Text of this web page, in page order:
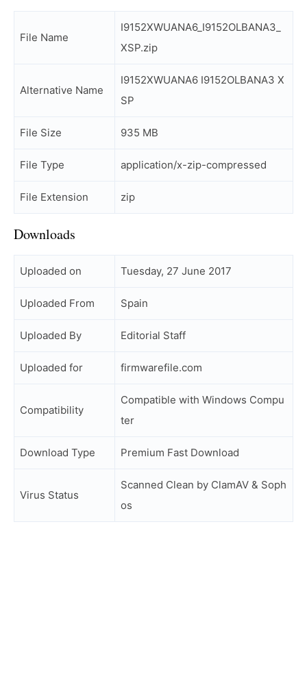
File Name
I9152XWUANA6_I9152OLBANA3_
XSP.zip
Alternative Name
I9152XWUANA6 I9152OLBANA3 X
SP
File Size 935 MB
File Type application/x-zip-compressed
File Extension zip
Downloads
Uploaded on Tuesday, 27 June 2017
Uploaded From Spain
Uploaded By Editorial Staff
Uploaded for firmwarefile.com
Compatibility
Compatible with Windows Compu
ter
Download Type Premium Fast Download
Virus Status
Scanned Clean by ClamAV & Soph
os